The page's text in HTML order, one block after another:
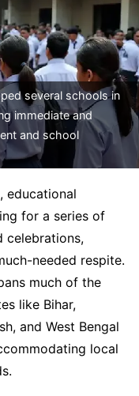
several schools in
immediate and
and school
educational
for a series of
celebrations,
needed respite.
much of the
like Bihar,
and West Bengal
local